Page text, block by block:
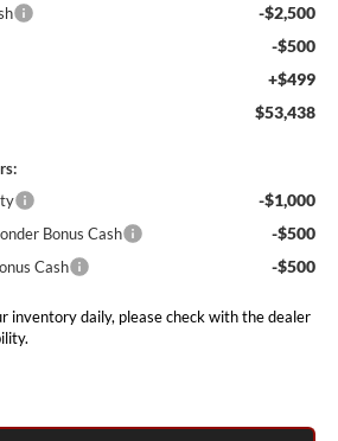
-$2,500
-$500
+$499
$53,438
-$1,000
Bonus Cash -$500
Cash -$500
inventory daily, please check with the dealer